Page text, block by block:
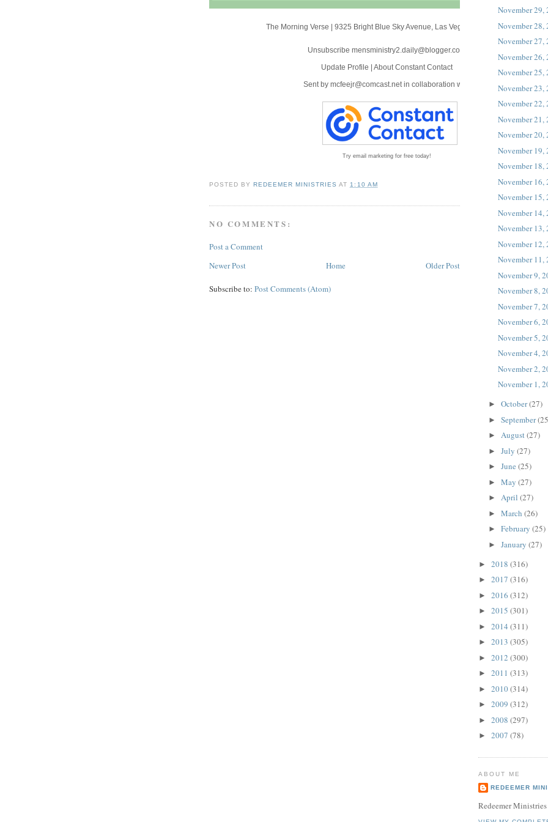
The Morning Verse 9325 Bright Blue Sky Avenue, Las Vegas, NV 89166
Unsubscribe mensministry2.daily@blogger.com
Update Profile
About Constant Contact
Sent by mcfeejr@comcast.net in collaboration with
Try email marketing for free today!
POSTED BYREDEEMER MINISTRIES AT 1:10 AM
NO COMMENTS:
Post a Comment
Newer Post
Older Post
Home
Subscribe to: Post Comments (Atom)
November 29,
November 28,
November 27,
November 26,
November 25,
November 23,
November 22,
November 21,
November 20,
November 19,
November 18,
November 16,
November 15,
November 14,
November 13,
November 12,
November 11,
November 9,
November 8,
November 7,
November 6,
November 5,
November 4,
November 2,
November 1,
► October(27)
► September
► August(27)
► July (27)
► June (25)
► May (27)
► April (27)
► March (26)
► February (25)
► January (27)
► 2018 (316)
► 2017 (316)
► 2016 (312)
► 2015 (301)
► 2014 (311)
► 2013 (305)
► 2012 (300)
► 2011 (313)
► 2010(314)
► 2009 (312)
► 2008 (297)
► 2007 (78)
ABOUT ME
REDEEMER
Redeemer